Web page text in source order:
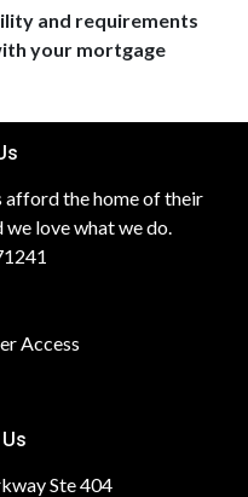
and requirements
your mortgage
afford the home of their
we love what we do.
Access
Ste 404